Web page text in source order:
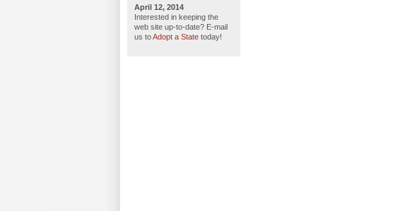
April 12, 2014
Interested in keeping the
web site up-to-date? E-mail
us toAdopt a State today!